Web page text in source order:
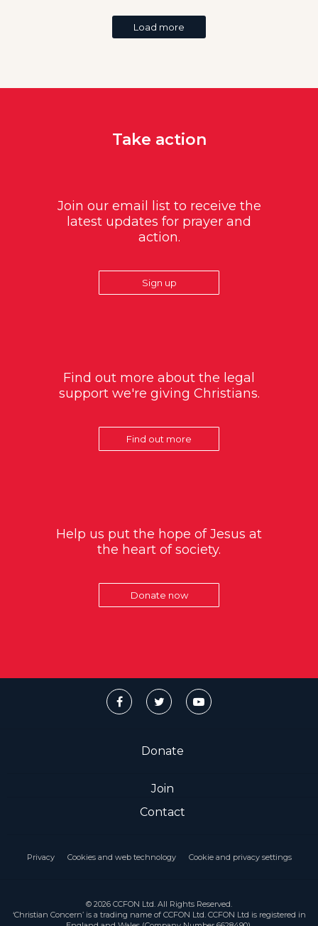
Load more
Take action
Join our email list to receive the
latest updates for prayer and
action.
Sign up
Find out more about the legal
support we're giving Christians.
Find out more
Help us put the hope of Jesus at
the heart of society.
Donate now
Donate
Join
Contact
Privacy Cookies and web technology Cookie and privacy settings
© 2026 CCFON Ltd. All Rights Reserved.
‘Christian Concern’ is a trading name of CCFON Ltd. CCFON Ltd is registered in